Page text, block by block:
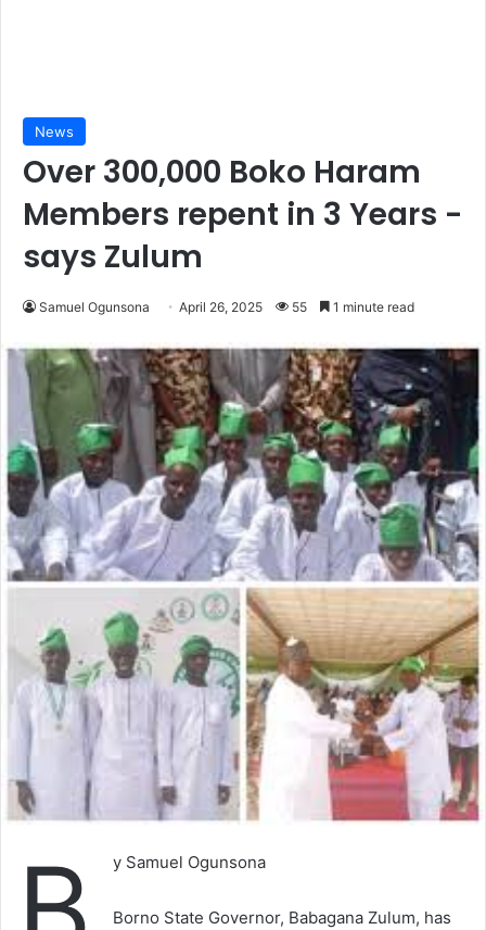
News
Over 300,000 Boko Haram
Members repent in 3 Years -
says Zulum
Samuel Ogunsona April 26, 2025 55 1 minute read
y Samuel Ogunsona
Borno State Governor, Babagana Zulum, has